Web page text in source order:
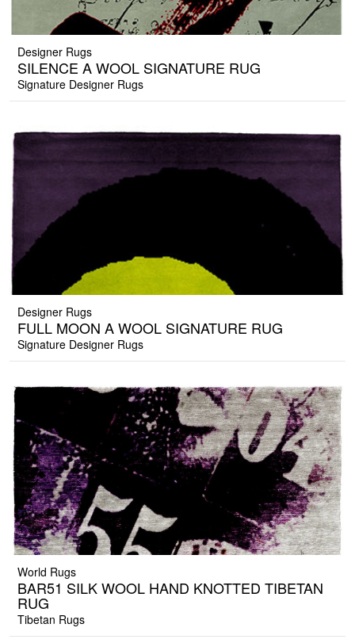
Designer Rugs
SILENCE A WOOL SIGNATURE RUG
Signature Designer Rugs
Designer Rugs
FULL MOON A WOOL SIGNATURE RUG
Signature Designer Rugs
World Rugs
BAR51 SILK WOOL HAND KNOTTED TIBETAN
RUG
Tibetan Rugs